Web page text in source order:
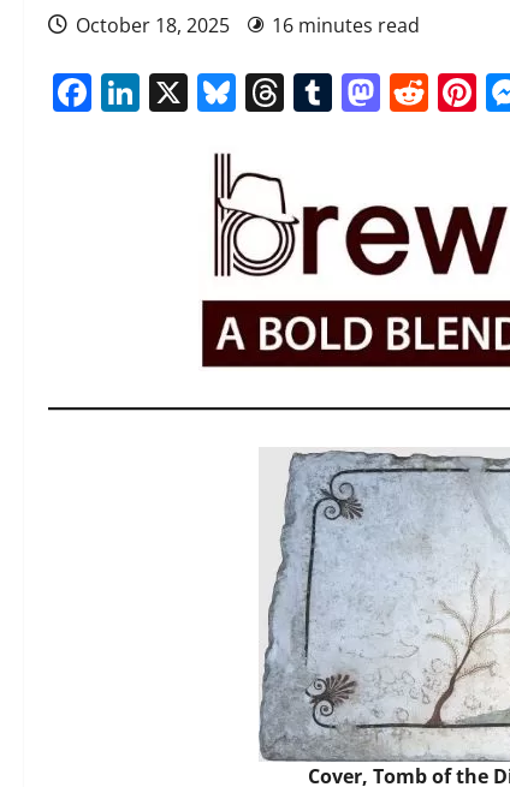
October 18, 2025 16 minutes read
Facebook
LinkedIn
X Bluesky
Threads
Tumblr
Cover, Tomb of the